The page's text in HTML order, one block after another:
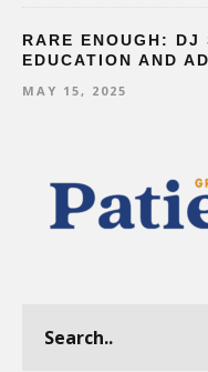
RARE ENOUGH: DJ
EDUCATION AND
MAY 15, 2025